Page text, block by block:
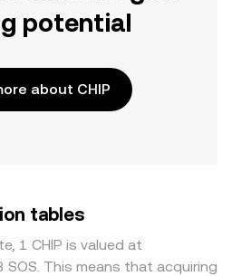
potential
about CHIP
tables
1 CHIP is valued at
This means that acquiring